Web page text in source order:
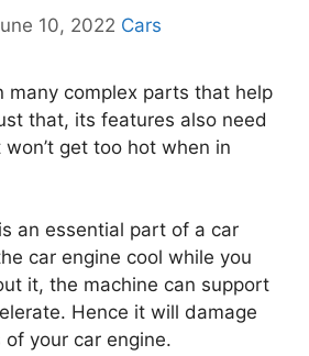
10, 2022 Categories
Cars
many complex parts that help
that, its features also need
get too hot when in
an essential part of a car
car engine cool while you
it, the machine can support
Hence it will damage
your car engine.